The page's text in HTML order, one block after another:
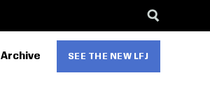
SEE THE NEW LFJ